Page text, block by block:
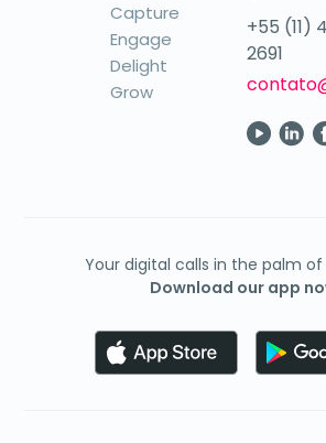
Capture
Engage
Delight
Grow
+55 (11)
2691
Your digital calls in the palm
Download our app